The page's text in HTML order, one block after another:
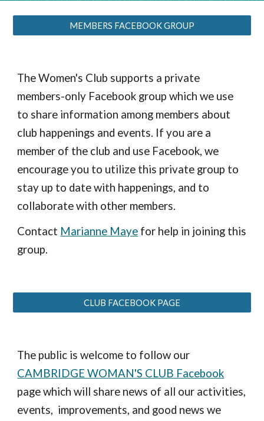
MEMBERS FACEBOOK GROUP
The Women's Club supports a private
members-only Facebook group which we use
to share information among members about
club happenings and events. If you are a
member of the club and use Facebook, we
encourage you to utilize this private group to
stay up to date with happenings, and to
collaborate with other members.
Contact Marianne Maye for help in joining this
group.
CLUB FACEBOOK PAGE
The public is welcome to follow our
CAMBRIDGE WOMAN'S CLUB Facebook
page which will share news of all our activities,
events, improvements, and good news we